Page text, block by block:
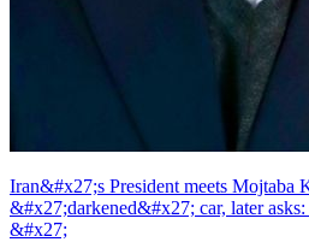
Iran&#x27;s President meets Mojtaba
&#x27;darkened&#x27; car, later
&#x27;